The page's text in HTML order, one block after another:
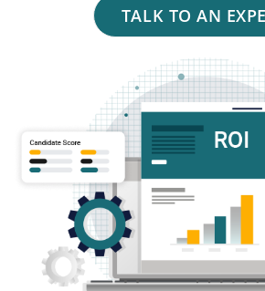
TALK TO AN